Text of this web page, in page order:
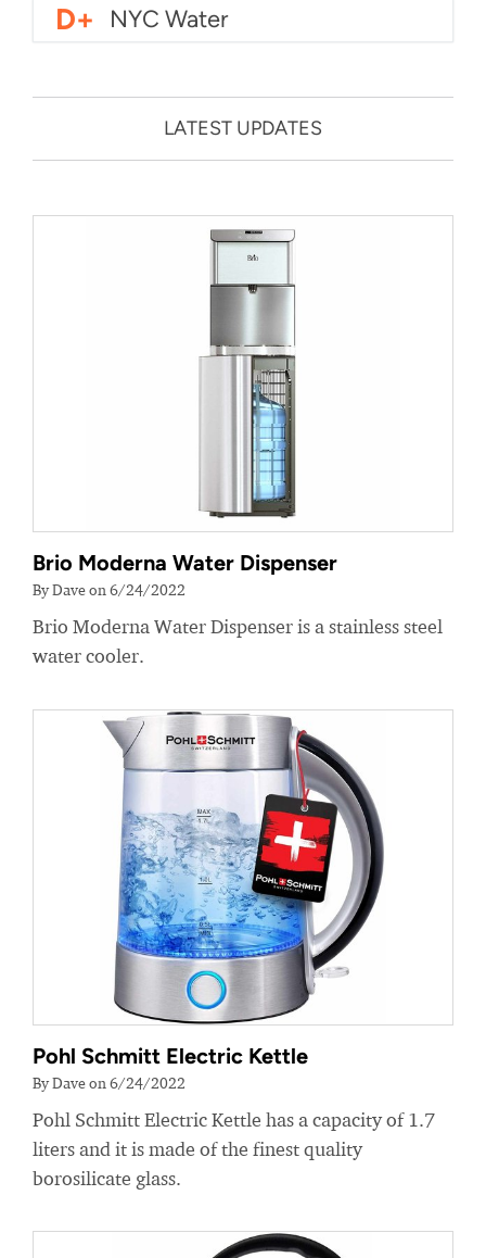
D+ NYC Water
LATEST UPDATES
Brio Moderna Water Dispenser
By Dave on 6/24/2022
Brio Moderna Water Dispenser is a stainless steel
water cooler.
Pohl Schmitt Electric Kettle
By Dave on 6/24/2022
Pohl Schmitt Electric Kettle has a capacity of 1.7
liters and it is made of the finest quality
borosilicate glass.